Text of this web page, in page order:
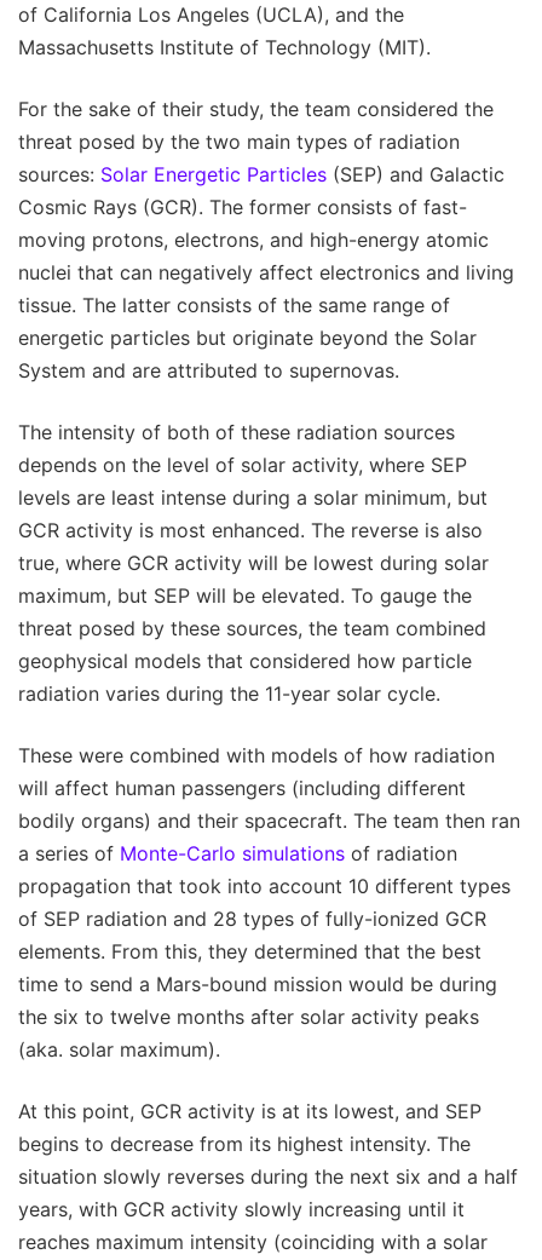
of California Los Angeles (UCLA), and the
Massachusetts Institute of Technology (MIT).
For the sake of their study, the team considered the
threat posed by the two main types of radiation
sources: Solar Energetic Particles (SEP) and Galactic
Cosmic Rays (GCR). The former consists of fast-
moving protons, electrons, and high-energy atomic
nuclei that can negatively affect electronics and living
tissue. The latter consists of the same range of
energetic particles but originate beyond the Solar
System and are attributed to supernovas.
The intensity of both of these radiation sources
depends on the level of solar activity, where SEP
levels are least intense during a solar minimum, but
GCR activity is most enhanced. The reverse is also
true, where GCR activity will be lowest during solar
maximum, but SEP will be elevated. To gauge the
threat posed by these sources, the team combined
geophysical models that considered how particle
radiation varies during the 11-year solar cycle.
These were combined with models of how radiation
will affect human passengers (including different
bodily organs) and their spacecraft. The team then ran
a series of Monte-Carlo simulations of radiation
propagation that took into account 10 different types
of SEP radiation and 28 types of fully-ionized GCR
elements. From this, they determined that the best
time to send a Mars-bound mission would be during
the six to twelve months after solar activity peaks
(aka. solar maximum).
At this point, GCR activity is at its lowest, and SEP
begins to decrease from its highest intensity. The
situation slowly reverses during the next six and a half
years, with GCR activity slowly increasing until it
reaches maximum intensity (coinciding with a solar